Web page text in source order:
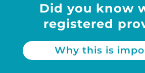
Did you know
registered
Why this is